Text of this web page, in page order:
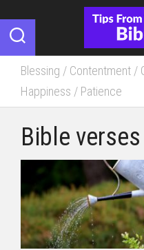
to
content
Blessing / Contentment /
Happiness / Patience
Bible